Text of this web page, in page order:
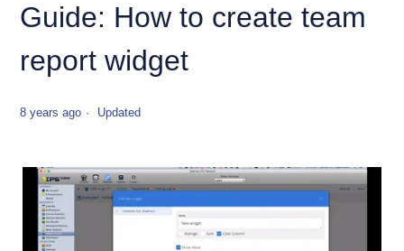
Guide: How to create team
report widget
8 years ago Updated